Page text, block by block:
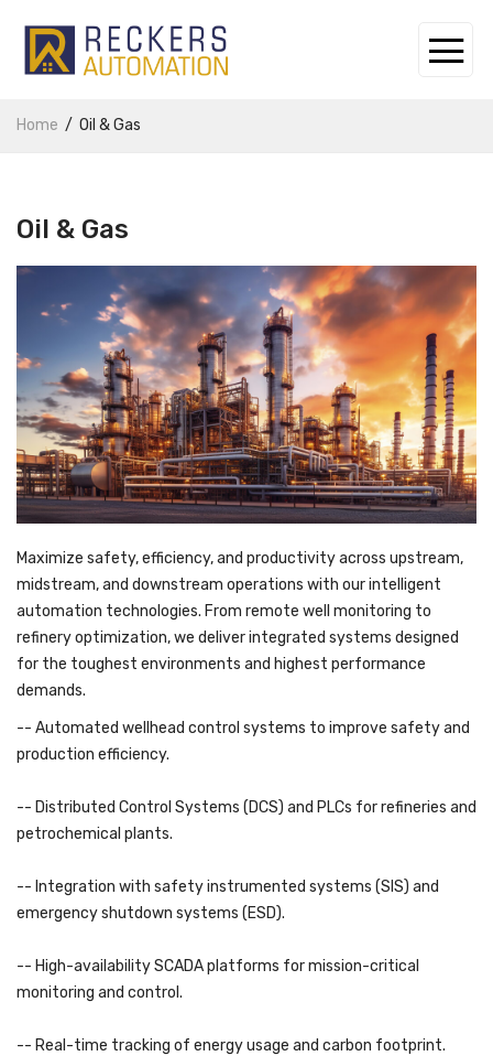
Home Oil & Gas
Oil & Gas
Maximize safety, efficiency, and productivity across upstream,
midstream, and downstream operations with our intelligent
automation technologies. From remote well monitoring to
refinery optimization, we deliver integrated systems designed
for the toughest environments and highest performance
demands.
-- Automated wellhead control systems to improve safety and
production efficiency.
-- Distributed Control Systems (DCS) and PLCs for refineries and
petrochemical plants.
-- Integration with safety instrumented systems (SIS) and
emergency shutdown systems (ESD).
-- High-availability SCADA platforms for mission-critical
monitoring and control.
-- Real-time tracking of energy usage and carbon footprint.